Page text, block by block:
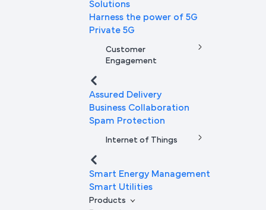
Solutions
Harness the power of 5G
Private 5G
Customer
Engagement
Assured Delivery
Business Collaboration
Spam Protection
Internet of Things
Smart Energy Management
Smart Utilities
Products